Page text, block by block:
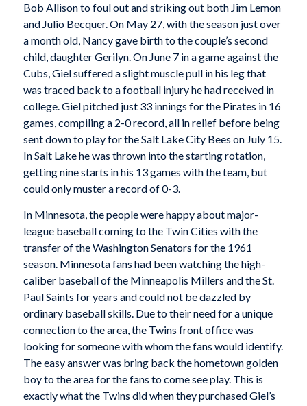
Bob Allison to foul out and striking out both Jim Lemon
and Julio Becquer. On May 27, with the season just over
a month old, Nancy gave birth to the couple’s second
child, daughter Gerilyn. On June 7 in a game against the
Cubs, Giel suffered a slight muscle pull in his leg that
was traced back to a football injury he had received in
college. Giel pitched just 33 innings for the Pirates in 16
games, compiling a 2-0 record, all in relief before being
sent down to play for the Salt Lake City Bees on July 15.
In Salt Lake he was thrown into the starting rotation,
getting nine starts in his 13 games with the team, but
could only muster a record of 0-3.
In Minnesota, the people were happy about major-
league baseball coming to the Twin Cities with the
transfer of the Washington Senators for the 1961
season. Minnesota fans had been watching the high-
caliber baseball of the Minneapolis Millers and the St.
Paul Saints for years and could not be dazzled by
ordinary baseball skills. Due to their need for a unique
connection to the area, the Twins front office was
looking for someone with whom the fans would identify.
The easy answer was bring back the hometown golden
boy to the area for the fans to come see play. This is
exactly what the Twins did when they purchased Giel’s